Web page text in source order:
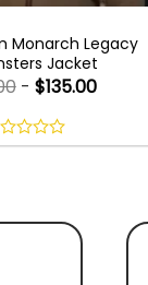
Monarch Legacy
Jacket
- $135.00